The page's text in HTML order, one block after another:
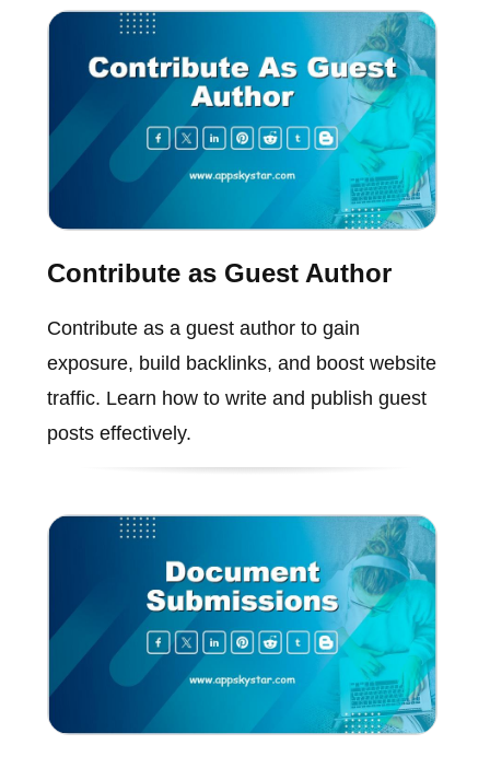
Contribute as Guest Author
Contribute as a guest author to gain
exposure, build backlinks, and boost website
traffic. Learn how to write and publish guest
posts effectively.